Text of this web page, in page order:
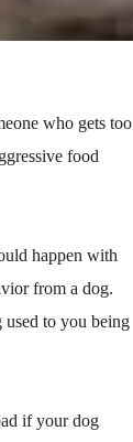
who gets too
food
happen with
from a dog.
used to you being
if your dog